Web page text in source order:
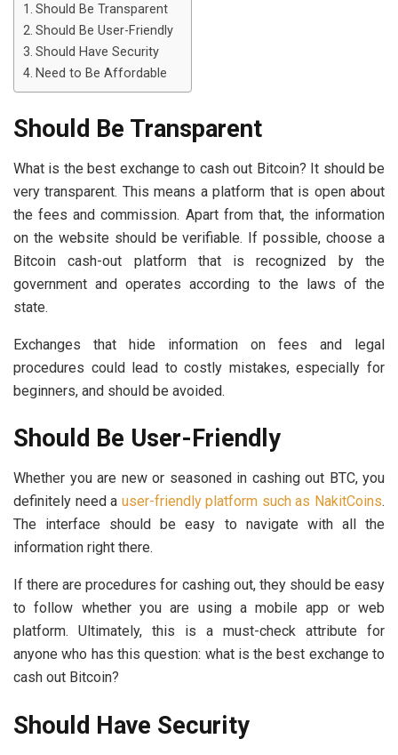
Should Be Transparent
Should Be User-Friendly
Should Have Security
Need to Be Affordable
Should Be Transparent
What is the best exchange to cash out Bitcoin? It should be
very transparent. This means a platform that is open about
the fees and commission. Apart from that, the information
on the website should be verifiable. If possible, choose a
Bitcoin cash-out platform that is recognized by the
government and operates according to the laws of the
state.
Exchanges that hide information on fees and legal
procedures could lead to costly mistakes, especially for
beginners, and should be avoided.
Should Be User-Friendly
Whether you are new or seasoned in cashing out BTC, you
definitely need a user-friendly platform such as NakitCoins.
The interface should be easy to navigate with all the
information right there.
If there are procedures for cashing out, they should be easy
to follow whether you are using a mobile app or web
platform. Ultimately, this is a must-check attribute for
anyone who has this question: what is the best exchange to
cash out Bitcoin?
Should Have Security